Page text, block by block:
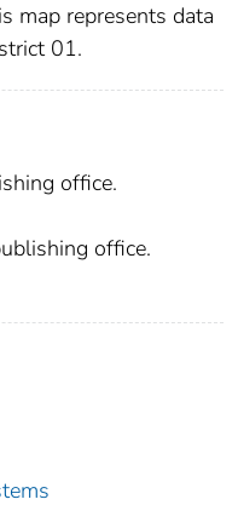
map represents data
01.
office.
office.